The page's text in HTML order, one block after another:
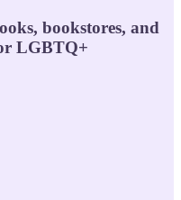
bookstores, and
LGBTQ+